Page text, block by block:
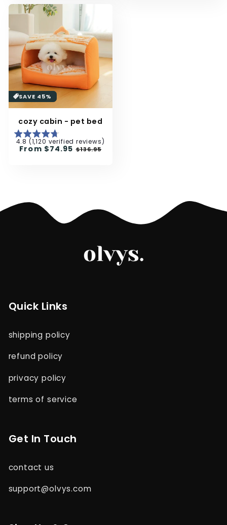
SAVE 45%
cozy cabin - pet bed
4.8 (1,120 verified reviews)
Regular
From $74.95 Sale
$136.95
Quick Links
shipping policy
refund policy
privacy policy
terms of service
Get In Touch
contact us
support@olvys.com